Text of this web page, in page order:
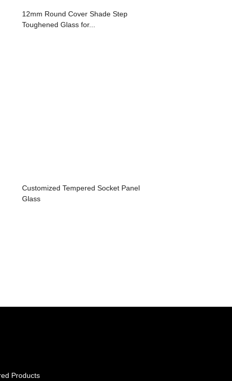
12mm Round Cover Shade Step
Toughened Glass for...
Customized Tempered Socket Panel
Glass
Products